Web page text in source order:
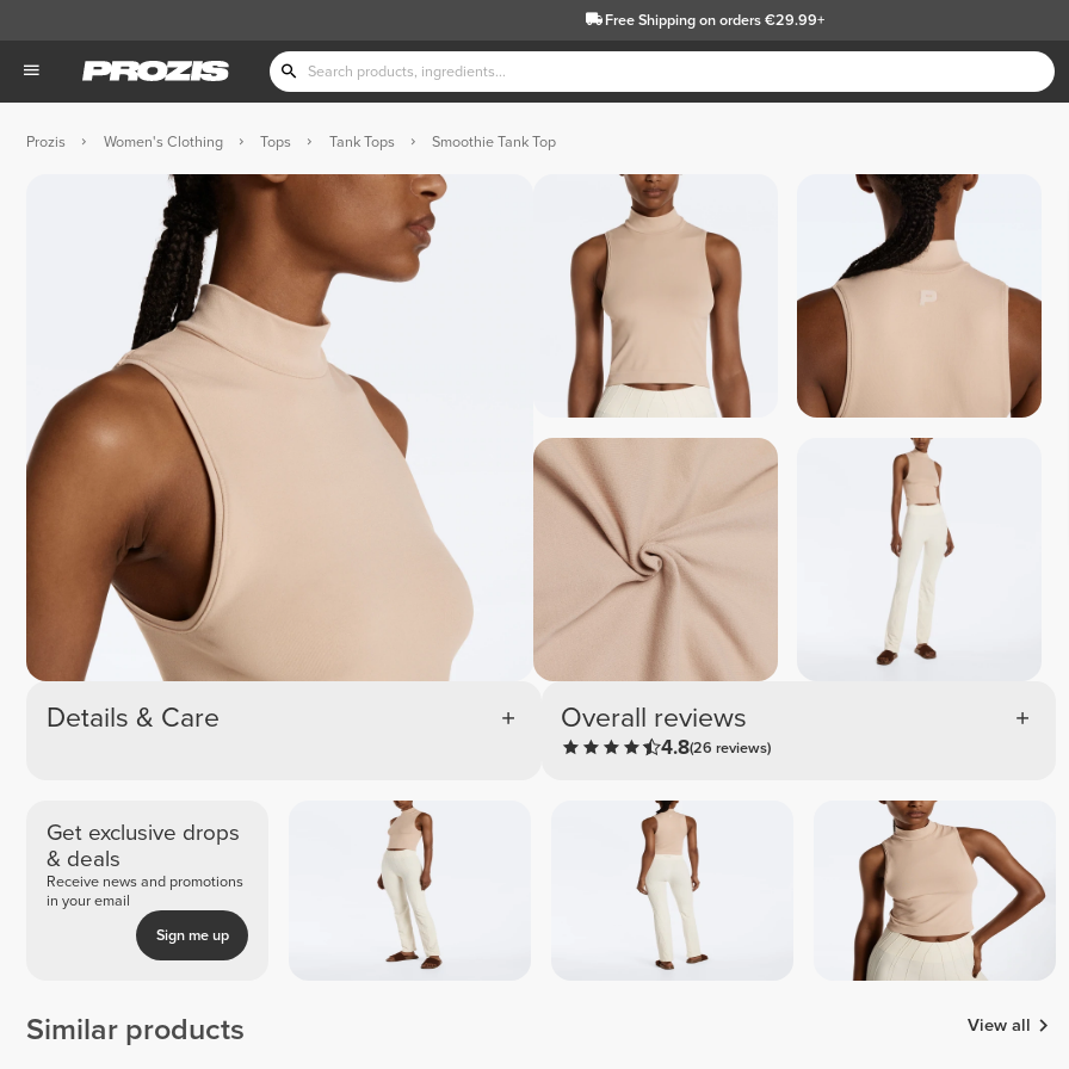
Free Shippingon orders €29.99+
Prozis Women's Clothing Tops Tank Tops Smoothie Tank Top
Details & Care Overall reviews
4.8(26 reviews)
Get exclusive drops
& deals
Receive news and promotions
in your email
Sign me up
Similar products View all